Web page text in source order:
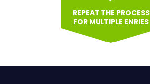
REPEAT THE PROCESS
FOR MULTIPLE ENRIES